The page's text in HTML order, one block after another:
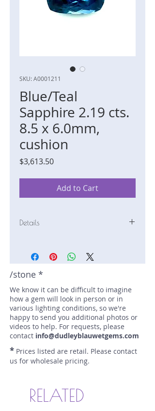
SKU: A0001211
Blue/Teal
Sapphire 2.19 cts.
8.5 x 6.0mm,
cushion
$3,613.50Price
Add to Cart
Details
Weight: 2.19 carats
Size: 8.45 mm by 6.03 mm
Color: blue/teal
Treatment: N
Special Features: Certified (AGL
1102632)
Price/CT: $1650
Origin: Ellawala, Sri Lanka
Item Log: 1117N103
sku A0001211
/stone *
We know it can be difficult to imagine
how a gem will look in person or in
various lighting conditions, so we're
happy to send you additional photos or
videos to help. For requests, please
contact info@dudleyblauwetgems.com
* Prices listed are retail. Please contact
us for wholesale pricing.
RELATED